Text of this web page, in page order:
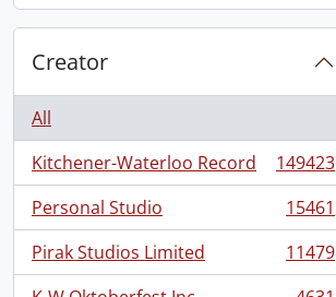
Creator
All
Kitchener-Waterloo Record
, 149423 results
149423
Personal Studio
, 15461 results
15461
Pirak Studios Limited
, 11479 results
11479